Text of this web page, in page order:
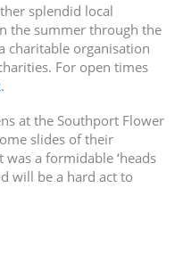
splendid local
the summer through the
charitable organisation
For open times
.
at the Southport Flower
slides of their
a formidable ‘heads
will be a hard act to